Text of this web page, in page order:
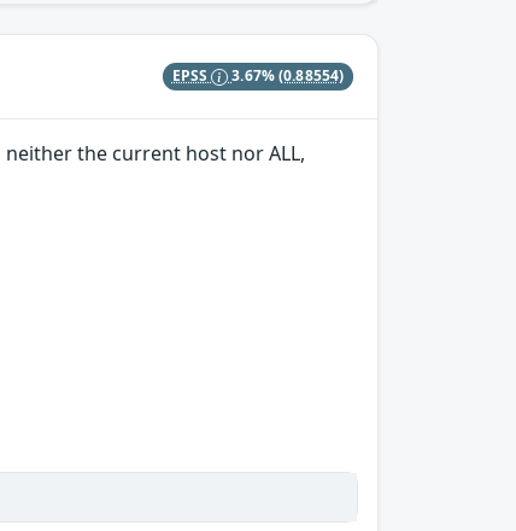
EPSS 3.67%(0.88554)
the current host nor ALL,